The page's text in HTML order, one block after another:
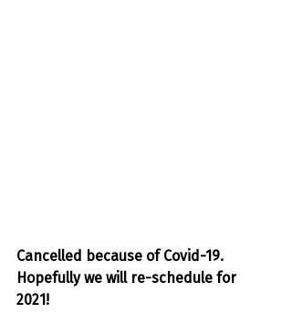
Cancelled because of Covid-19.
Hopefully we will re-schedule for
2021!